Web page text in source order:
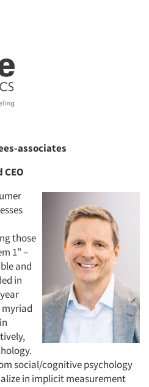
associates
those
1” –
and
in
myriad
social/cognitive psychology
in implicit measurement